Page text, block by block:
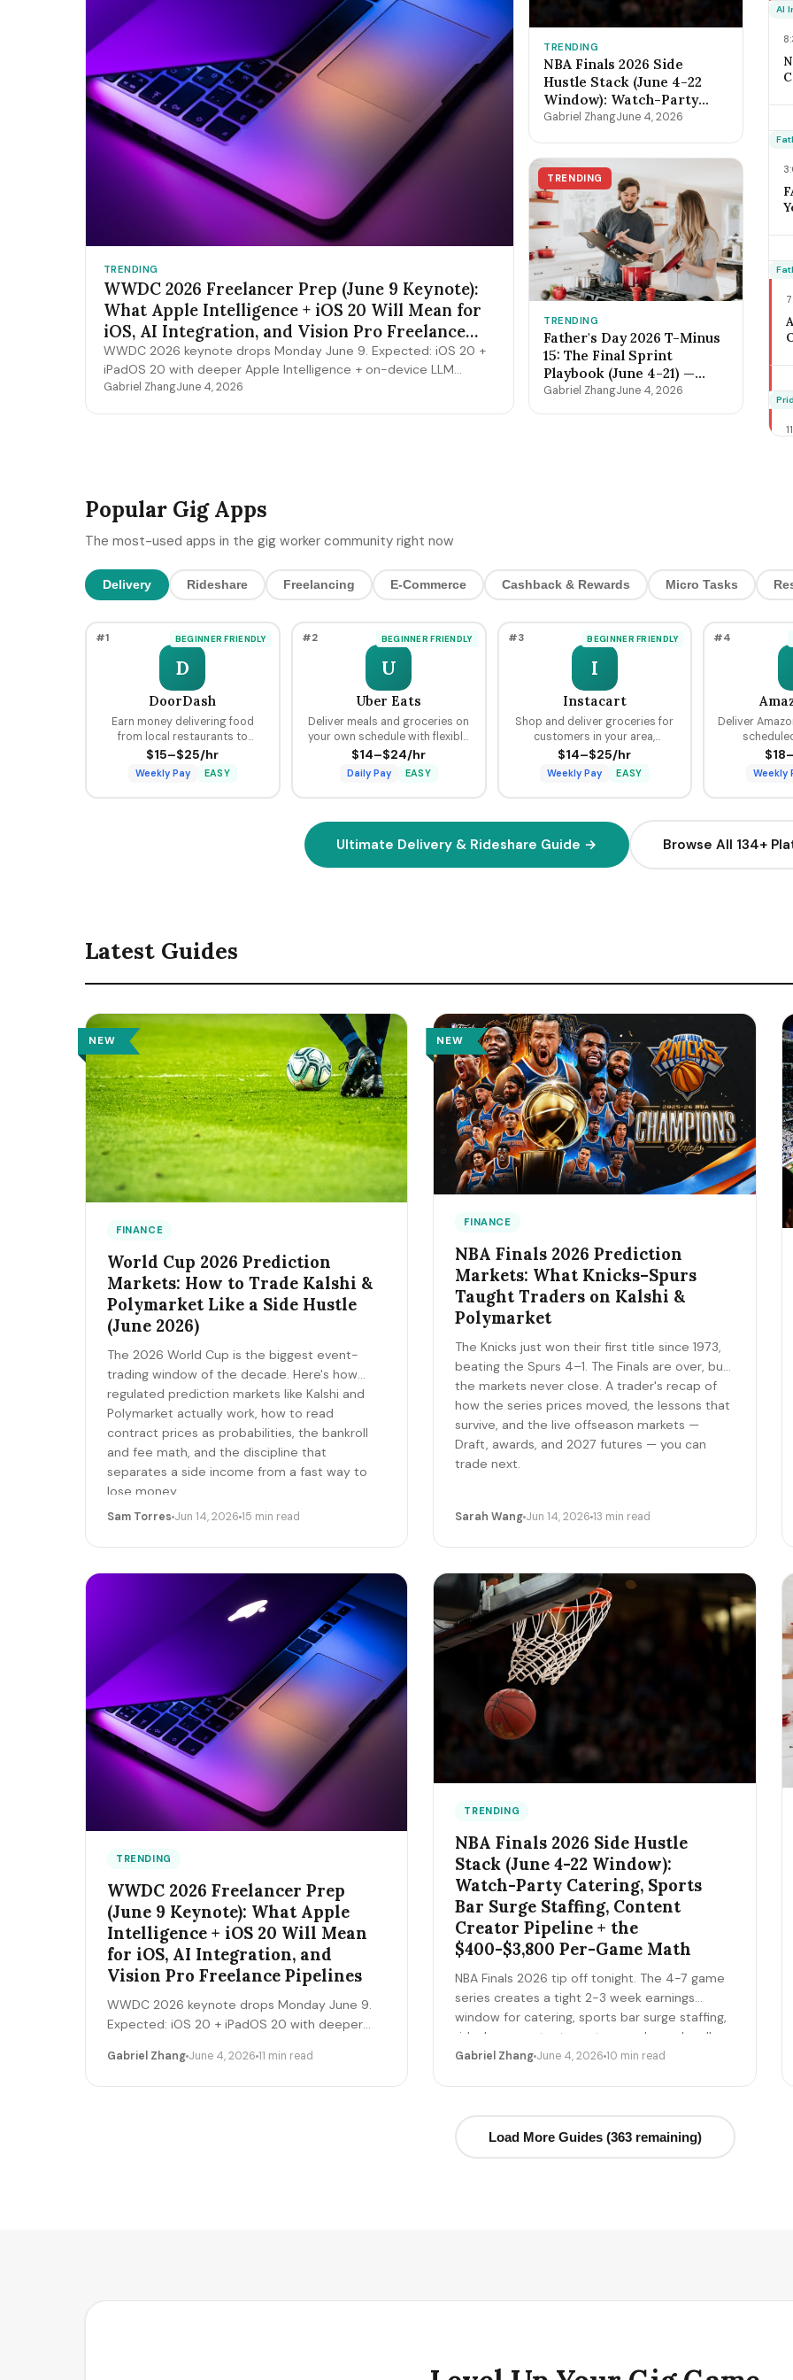
TRENDING
WWDC 2026 Freelancer Prep (June 9 Keynote):
What Apple Intelligence + iOS 20 Will Mean for
iOS, AI Integration, and Vision Pro Freelance
Pipelines
WWDC 2026 keynote drops Monday June 9. Expected: iOS 20 +
iPadOS 20 with deeper Apple Intelligence + on-device LLM
expansion, Vision Pro 2 hardware, Xcode AI agents, expanded
Gabriel ZhangJune 4, 2026
TRENDING
NBA Finals 2026 Side
Hustle Stack (June 4-22
Window): Watch-Party
Catering, Sports Bar
$400-$3,800 Per-Game
Math
Gabriel ZhangJune 4, 2026
TRENDING
TRENDING
Father's Day 2026 T-Minus
15: The Final Sprint
Playbook (June 4-21) —
Lock Pricing, Cap
Gabriel ZhangJune 4, 2026
AI
Popular Gig Apps
The most-used apps in the gig worker community right now
Delivery Rideshare Freelancing E-Commerce Cashback & Rewards Micro Tasks
#1 BEGINNER FRIENDLY
D
DoorDash
Earn money delivering food
from local restaurants to
customers using your car, bike,
or scooter with flexible
scheduling and fast pay.
$15–$25/hr
Weekly Pay EASY
#2 BEGINNER FRIENDLY
U
Uber Eats
Deliver meals and groceries on
your own schedule with flexible
hours, earning per delivery plus
tips through the Uber platform.
$14–$24/hr
Daily Pay EASY
#3 BEGINNER FRIENDLY
I
Instacart
Shop and deliver groceries for
customers in your area,
choosing your own batches and
earning tips on every order.
$14–$25/hr
Weekly Pay EASY
#4
Deliver
predictable
from $18
Weekly
Ultimate Delivery & Rideshare Guide → Browse All 134+
Latest Guides
NEW
FINANCE
World Cup 2026 Prediction
Markets: How to Trade Kalshi &
Polymarket Like a Side Hustle
(June 2026)
The 2026 World Cup is the biggest event-
trading window of the decade. Here's how
regulated prediction markets like Kalshi and
Polymarket actually work, how to read
contract prices as probabilities, the bankroll
and fee math, and the discipline that
separates a side income from a fast way to
lose money.
Sam Torres Jun 14, 2026 15 min read
NEW
FINANCE
NBA Finals 2026 Prediction
Markets: What Knicks–Spurs
Taught Traders on Kalshi &
Polymarket
The Knicks just won their first title since 1973,
beating the Spurs 4–1. The Finals are over, but
the markets never close. A trader's recap of
how the series prices moved, the lessons that
survive, and the live offseason markets —
Draft, awards, and 2027 futures — you can
trade next.
Sarah Wang Jun 14, 202613 min read
TRENDING
WWDC 2026 Freelancer Prep
(June 9 Keynote): What Apple
Intelligence + iOS 20 Will Mean
for iOS, AI Integration, and
Vision Pro Freelance Pipelines
WWDC 2026 keynote drops Monday June 9.
Expected: iOS 20 + iPadOS 20 with deeper
Vision Pro 2 hardware, Xcode AI agents,
Gabriel Zhang June 4, 2026 11 min read
TRENDING
NBA Finals 2026 Side Hustle
Stack (June 4-22 Window):
Watch-Party Catering, Sports
Bar Surge Staffing, Content
Creator Pipeline + the
$400-$3,800 Per-Game Math
NBA Finals 2026 tip off tonight. The 4-7 game
series creates a tight 2-3 week earnings
window for catering, sports bar surge staffing,
rideshare, content creators, and merch sellers.
Here's the per-game math + the 14-day
Gabriel Zhang June 4, 202610 min read
Load More Guides (363 remaining)